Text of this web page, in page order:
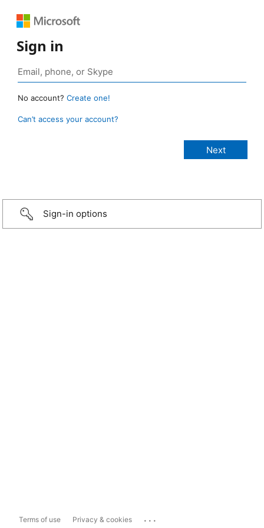
Sign in
No account? Create one!
Can’t access your account?
Sign-in options
Terms of use Privacy & cookies ...